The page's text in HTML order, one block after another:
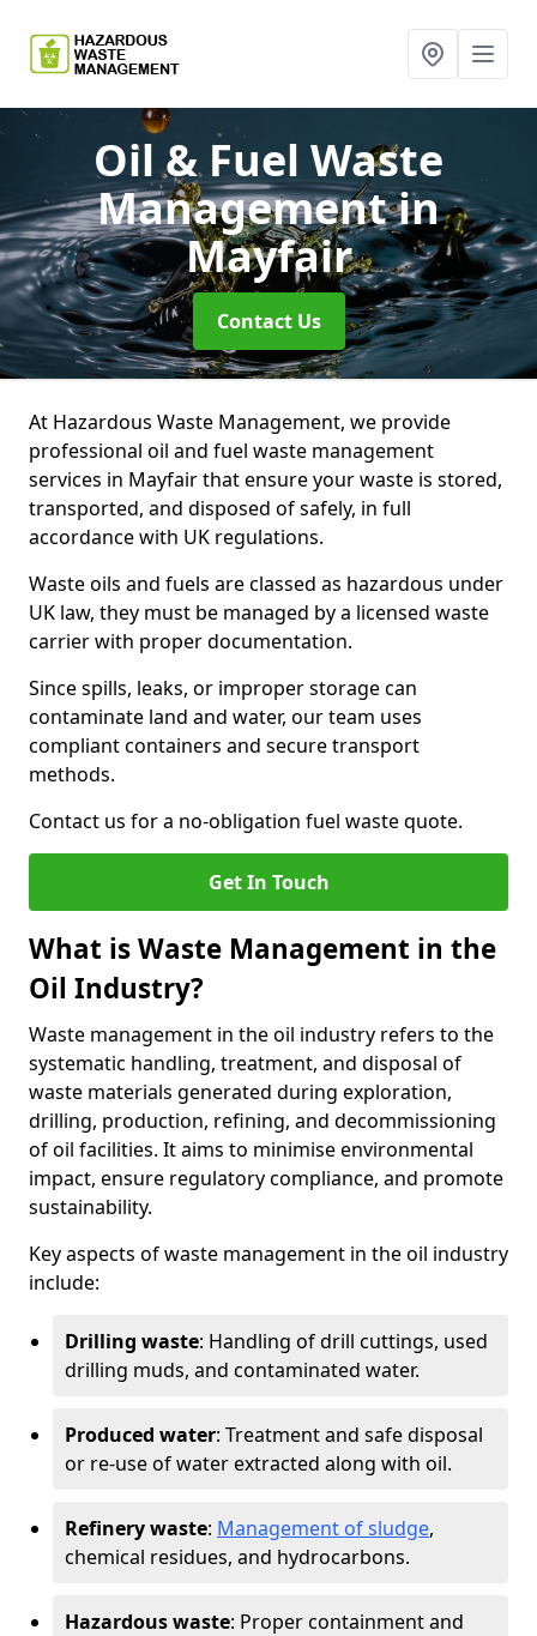
Oil & Fuel Waste
Managementin
Mayfair
Contact Us
At Hazardous Waste Management, we provide
professional oil and fuel waste management
services in Mayfair that ensure your waste is stored,
transported, and disposed of safely, in full
accordance with UK regulations.
Waste oils and fuels are classed as hazardous under
UK law, they must be managed by a licensed waste
carrier with proper documentation.
Since spills, leaks, or improper storage can
contaminate land and water, our team uses
compliant containers and secure transport
methods.
Contact us for a no-obligation fuel waste quote.
Get In Touch
What is Waste Management in the
Oil Industry?
Waste management in the oil industry refers to the
systematic handling, treatment, and disposal of
waste materials generated during exploration,
drilling, production, refining, and decommissioning
of oil facilities. It aims to minimise environmental
impact, ensure regulatory compliance, and promote
sustainability.
Key aspects of waste management in the oil industry
include:
Drilling waste: Handling of drill cuttings, used
drilling muds, and contaminated water.
Produced water: Treatment and safe disposal
or re-use of water extracted along with oil.
Refinery waste: Management of sludge,
chemical residues, and hydrocarbons.
Hazardous waste: Proper containment and